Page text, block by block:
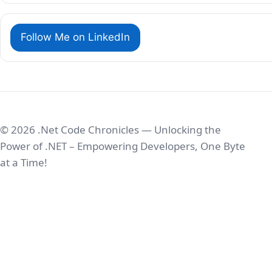
Follow Me on LinkedIn
© 2026 .Net Code Chronicles — Unlocking the
Power of .NET – Empowering Developers, One Byte
at a Time!